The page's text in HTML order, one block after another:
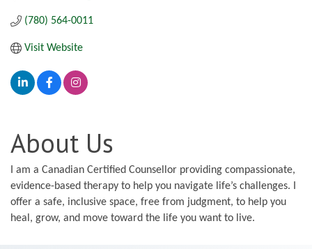
(780) 564-0011
Visit Website
About Us
I am a Canadian Certified Counsellor providing compassionate,
evidence-based therapy to help you navigate life’s challenges. I
offer a safe, inclusive space, free from judgment, to help you
heal, grow, and move toward the life you want to live.